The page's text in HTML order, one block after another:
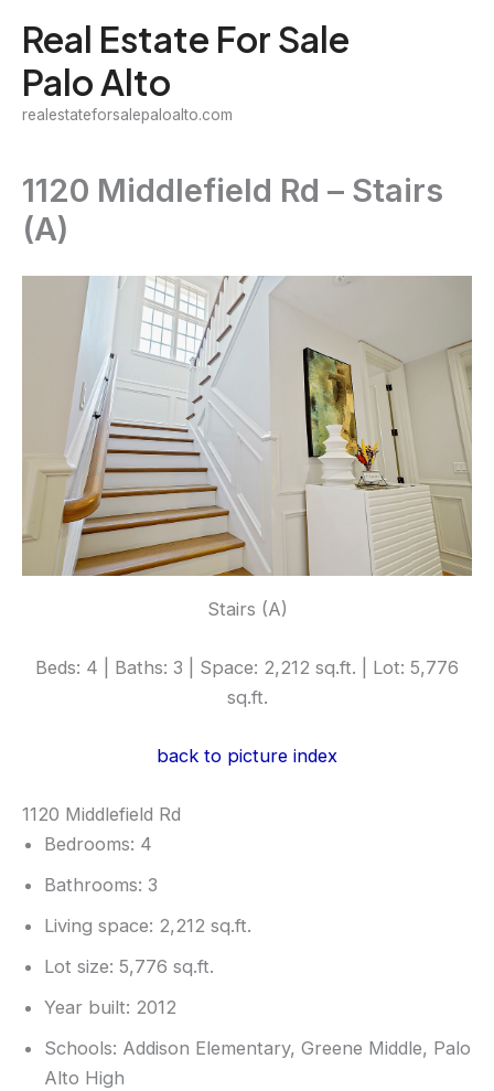
content
Real Estate For Sale
Palo Alto
realestateforsalepaloalto.com
1120 Middlefield Rd – Stairs
(A)
Stairs (A)
Beds: 4 | Baths: 3 | Space: 2,212 sq.ft. | Lot: 5,776
sq.ft.
back to picture index
1120 Middlefield Rd
Bedrooms: 4
Bathrooms: 3
Living space: 2,212 sq.ft.
Lot size: 5,776 sq.ft.
Year built: 2012
Schools: Addison Elementary, Greene Middle, Palo
Alto High